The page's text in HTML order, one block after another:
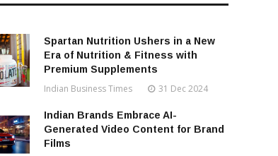
Spartan Nutrition Ushers in a New
Era of Nutrition & Fitness with
Premium Supplements
Indian Business Times 31 Dec 2024
Indian Brands Embrace AI-
Generated Video Content for Brand
Films